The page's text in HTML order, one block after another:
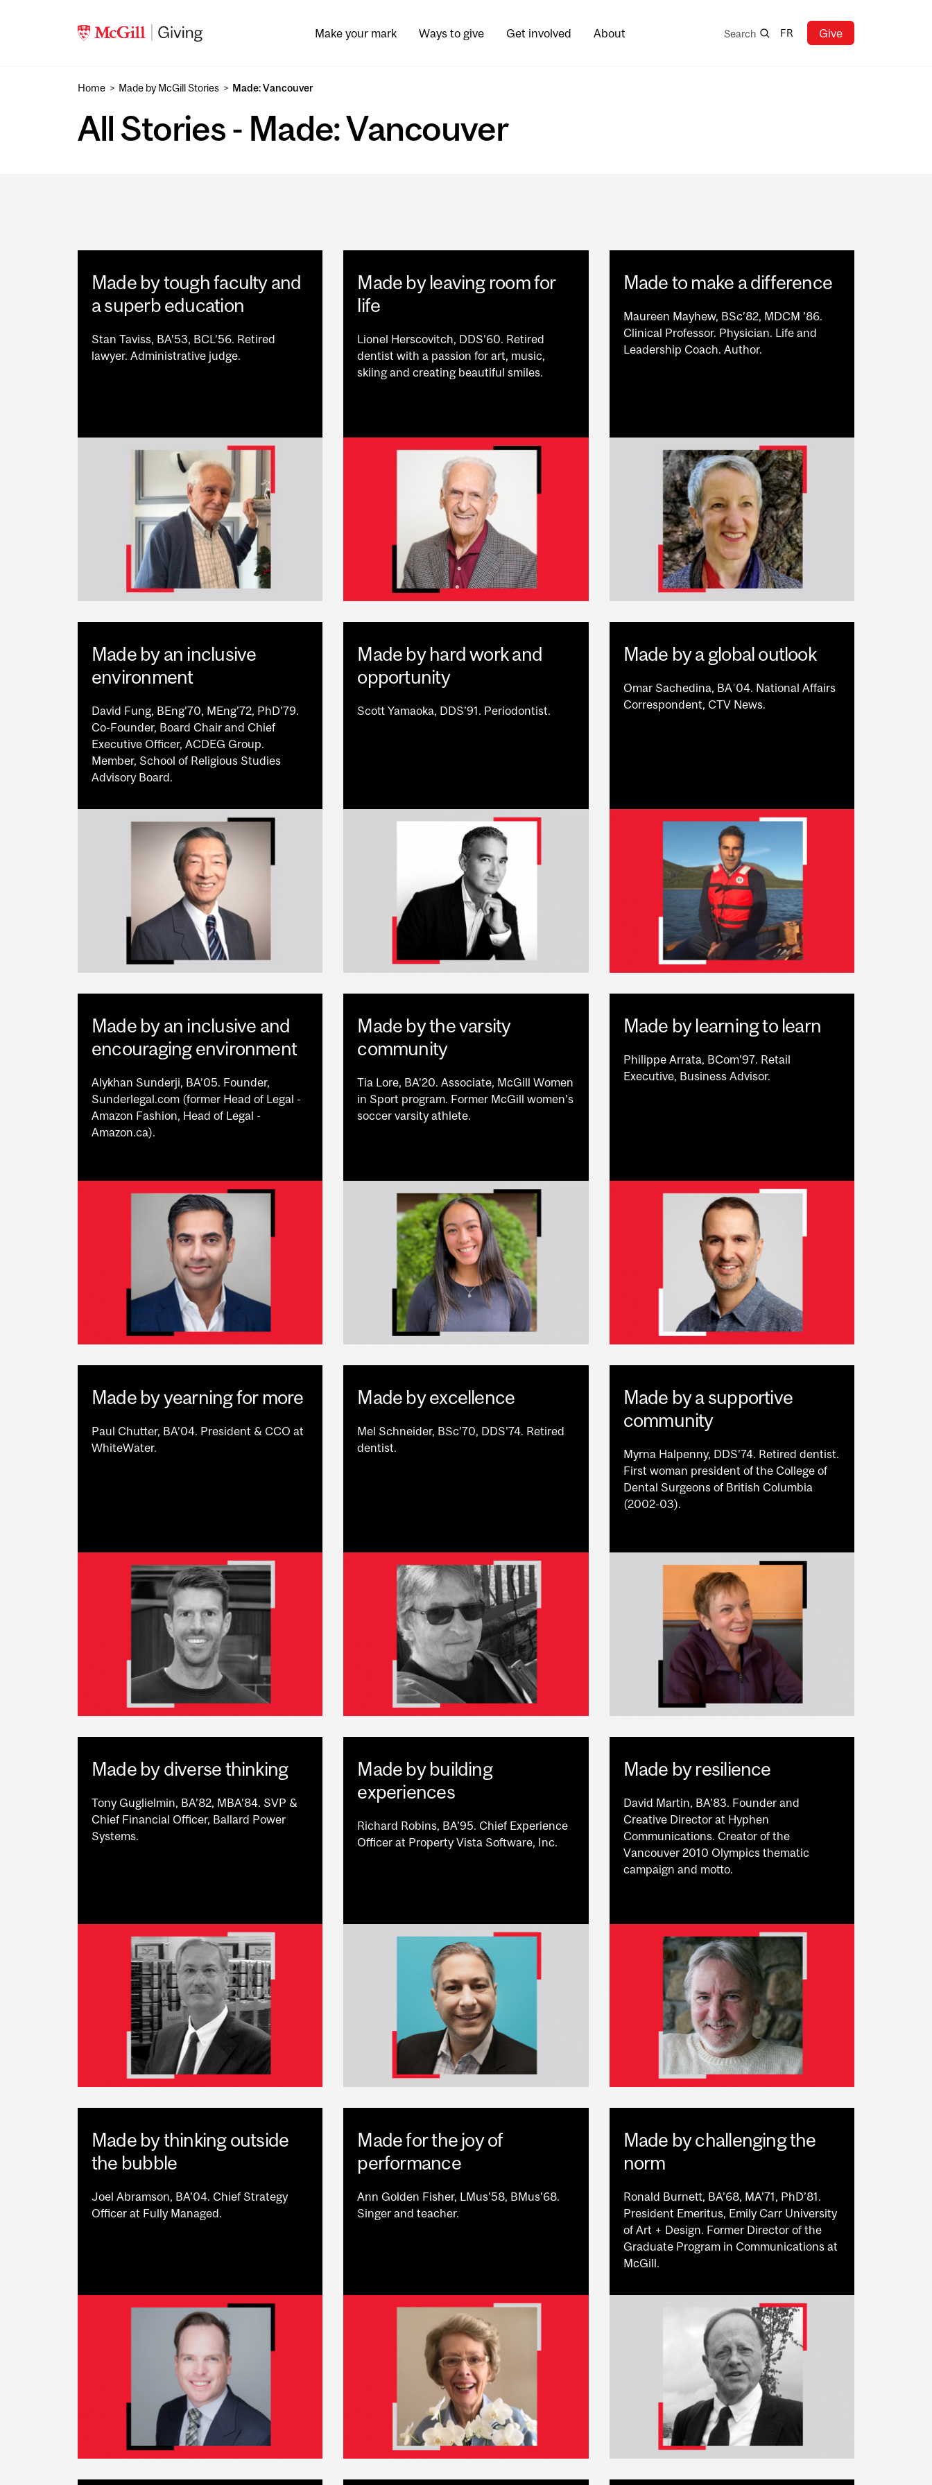
Make your mark
Ways to give Get involved About Search
Search FR Give
Home Made by McGill Stories Made: Vancouver
All Stories - Made: Vancouver
Made by tough faculty and
a superb education
Stan Taviss, BA’53, BCL’56. Retired
lawyer. Administrative judge.
Made by leaving room for
life
Lionel Herscovitch, DDS’60. Retired
dentist with a passion for art, music,
skiing and creating beautiful smiles.
Made to make a difference
Maureen Mayhew, BSc’82, MDCM ’86.
Clinical Professor. Physician. Life and
Leadership Coach. Author.
Made by an inclusive
environment
David Fung, BEng’70, MEng’72, PhD’79.
Co-Founder, Board Chair and Chief
Executive Officer, ACDEG Group.
Member, School of Religious Studies
Advisory Board.
Made by hard work and
opportunity
Scott Yamaoka, DDS’91. Periodontist.
Made by a global outlook
Omar Sachedina, BAʾ04. National Affairs
Correspondent, CTV News.
Made by an inclusive and
encouraging environment
Alykhan Sunderji, BA’05. Founder,
Sunderlegal.com (former Head of Legal -
Amazon Fashion, Head of Legal -
Amazon.ca).
Made by the varsity
community
Tia Lore, BA’20. Associate, McGill Women
in Sport program. Former McGill women’s
soccer varsity athlete.
Made by learning to learn
Philippe Arrata, BCom’97. Retail
Executive, Business Advisor.
Made by yearning for more
Paul Chutter, BA’04. President & CCO at
WhiteWater.
Made by excellence
Mel Schneider, BSc’70, DDS'74. Retired
dentist.
Made by a supportive
community
Myrna Halpenny, DDS’74. Retired dentist.
First woman president of the College of
Dental Surgeons of British Columbia
(2002-03).
Made by diverse thinking
Tony Guglielmin, BA’82, MBA’84. SVP &
Chief Financial Officer, Ballard Power
Systems.
Made by building
experiences
Richard Robins, BA’95. Chief Experience
Officer at Property Vista Software, Inc.
Made by resilience
David Martin, BA’83. Founder and
Creative Director at Hyphen
Communications. Creator of the
Vancouver 2010 Olympics thematic
campaign and motto.
Made by thinking outside
the bubble
Joel Abramson, BA’04. Chief Strategy
Officer at Fully Managed.
Made for the joy of
performance
Ann Golden Fisher, LMus’58, BMus’68.
Singer and teacher.
Made by challenging the
norm
Ronald Burnett, BA’68, MA’71, PhD’81.
President Emeritus, Emily Carr University
of Art + Design. Former Director of the
Graduate Program in Communications at
McGill.